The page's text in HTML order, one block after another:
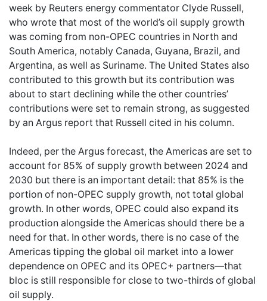
week by Reuters energy commentator Clyde Russell,
who wrote that most of the world’s oil supply growth
was coming from non-OPEC countries in North and
South America, notably Canada, Guyana, Brazil, and
Argentina, as well as Suriname. The United States also
contributed to this growth but its contribution was
about to start declining while the other countries’
contributions were set to remain strong, as suggested
by an Argus report that Russell cited in his column.
Indeed, per the Argus forecast, the Americas are set to
account for 85% of supply growth between 2024 and
2030 but there is an important detail: that 85% is the
portion of non-OPEC supply growth, not total global
growth. In other words, OPEC could also expand its
production alongside the Americas should there be a
need for that. In other words, there is no case of the
Americas tipping the global oil market into a lower
dependence on OPEC and its OPEC+ partners—that
bloc is still responsible for close to two-thirds of global
oil supply.